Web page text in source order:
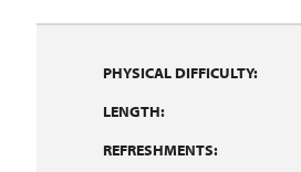
PHYSICAL DIFFICULTY:
LENGTH:
REFRESHMENTS: